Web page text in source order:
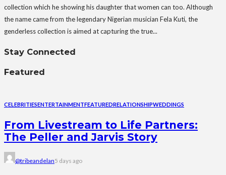
collection which he showing his daughter that women can too. Although
the name came from the legendary Nigerian musician Fela Kuti, the
genderless collection is aimed at capturing the true...
Stay Connected
Featured
CELEBRITIESENTERTAINMENTFEATUREDRELATIONSHIPWEDDINGS
From Livestream to Life Partners:
The Peller and Jarvis Story
@tribeandelan5 days ago